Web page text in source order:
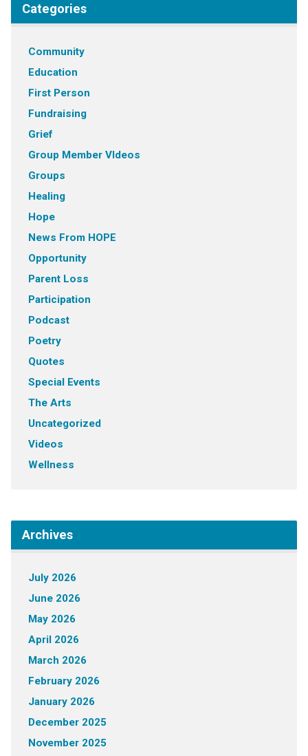
Categories
Community
Education
First Person
Fundraising
Grief
Group Member VIdeos
Groups
Healing
Hope
News From HOPE
Opportunity
Parent Loss
Participation
Podcast
Poetry
Quotes
Special Events
The Arts
Uncategorized
Videos
Wellness
Archives
July 2026
June 2026
May 2026
April 2026
March 2026
February 2026
January 2026
December 2025
November 2025